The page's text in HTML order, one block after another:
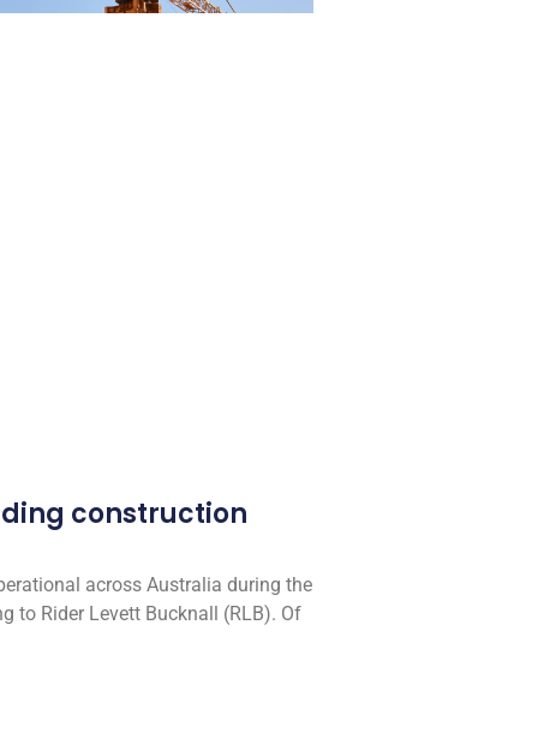
construction
across Australia during the
to Rider Levett Bucknall (RLB). Of